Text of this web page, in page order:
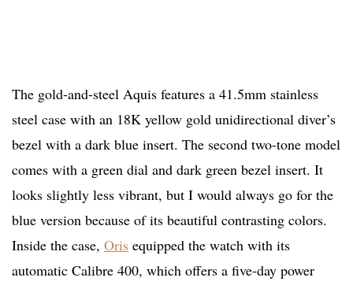
The gold-and-steel Aquis features a 41.5mm stainless
steel case with an 18K yellow gold unidirectional diver’s
bezel with a dark blue insert. The second two-tone model
comes with a green dial and dark green bezel insert. It
looks slightly less vibrant, but I would always go for the
blue version because of its beautiful contrasting colors.
Inside the case, Oris equipped the watch with its
automatic Calibre 400, which offers a five-day power